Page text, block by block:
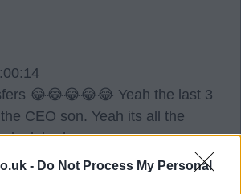
- Do Not Process My Personal
😂😂😂😂😂 Yeah the last 3
CEO son. Yeah its all the
look bad.